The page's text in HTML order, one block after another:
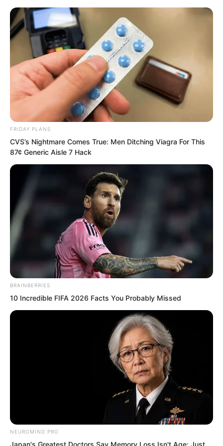
Skip
content
Avraread
.
TWSBHSW
Chapter 146
byRoyaltie
FRIDAY PLANS
CVS’s Nightmare Comes True: Men Ditching Viagra For This
87¢ Generic Aisle 7 Hack
BRAINBERRIES
10 Incredible FIFA 2026 Facts You Probably Missed
NEUROMIND PRO